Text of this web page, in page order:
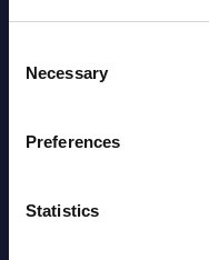
Selection
Necessary
Preferences
Statistics
segments)
Countries
2026